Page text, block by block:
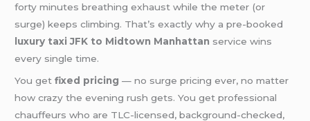
forty minutes breathing exhaust while the meter (or
surge) keeps climbing. That’s exactly why a pre-booked
luxury taxi JFK to Midtown Manhattan service wins
every single time.
You getfixed pricing — no surge pricing ever, no matter
how crazy the evening rush gets. You get professional
chauffeurs who are TLC-licensed, background-checked,